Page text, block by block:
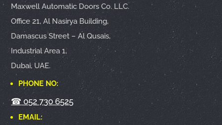
Maxwell Automatic Doors Co. LLC.
Office 21, Al Nasirya Building,
Damascus Street – Al Qusais,
Industrial Area 1,
Dubai, UAE.
PHONE NO:
☎052 730 6525
EMAIL: